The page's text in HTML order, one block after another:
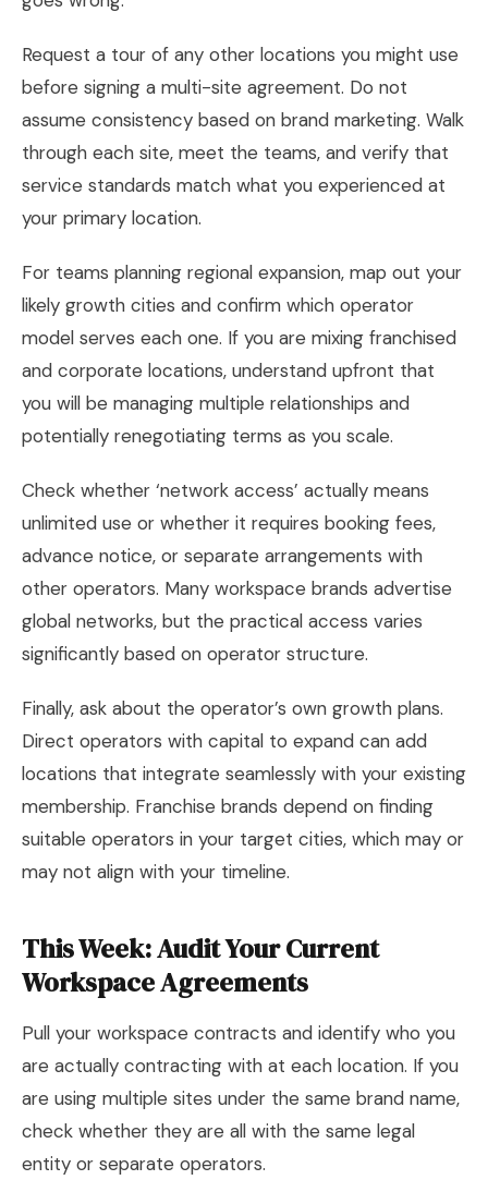
Request a tour of any other locations you might use
before signing a multi-site agreement. Do not
assume consistency based on brand marketing. Walk
through each site, meet the teams, and verify that
service standards match what you experienced at
your primary location.
For teams planning regional expansion, map out your
likely growth cities and confirm which operator
model serves each one. If you are mixing franchised
and corporate locations, understand upfront that
you will be managing multiple relationships and
potentially renegotiating terms as you scale.
Check whether ‘network access’ actually means
unlimited use or whether it requires booking fees,
advance notice, or separate arrangements with
other operators. Many workspace brands advertise
global networks, but the practical access varies
significantly based on operator structure.
Finally, ask about the operator’s own growth plans.
Direct operators with capital to expand can add
locations that integrate seamlessly with your existing
membership. Franchise brands depend on finding
suitable operators in your target cities, which may or
may not align with your timeline.
This Week: Audit Your Current
Workspace Agreements
Pull your workspace contracts and identify who you
are actually contracting with at each location. If you
are using multiple sites under the same brand name,
check whether they are all with the same legal
entity or separate operators.